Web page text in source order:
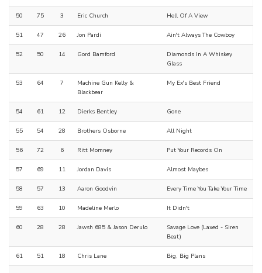
50 75 3 Eric Church Hell Of A View
51 47 26 Jon Pardi Ain't Always The Cowboy
52 50 14 Gord Bamford
Diamonds In A Whiskey
Glass
53 64 7
Machine Gun Kelly &
Blackbear
My Ex's Best Friend
54 61 12 Dierks Bentley Gone
55 54 28 Brothers Osborne All Night
56 72 6 Ritt Momney Put Your Records On
57 69 11 Jordan Davis Almost Maybes
58 57 13 Aaron Goodvin Every Time You Take Your Time
59 63 10 Madeline Merlo It Didn't
60 28 28 Jawsh 685 & Jason Derulo
Savage Love (Laxed - Siren
Beat)
61 51 18 Chris Lane Big, Big Plans